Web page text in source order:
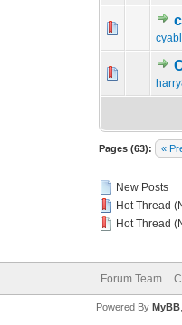
Pages (63): «
New Posts
Hot Thread
Hot Thread
Forum Team
Powered By MyBB